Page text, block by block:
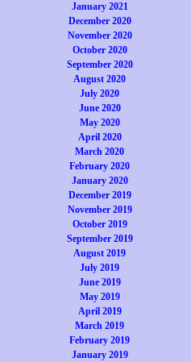
January 2021
December 2020
November 2020
October 2020
September 2020
August 2020
July 2020
June 2020
May 2020
April 2020
March 2020
February 2020
January 2020
December 2019
November 2019
October 2019
September 2019
August 2019
July 2019
June 2019
May 2019
April 2019
March 2019
February 2019
January 2019